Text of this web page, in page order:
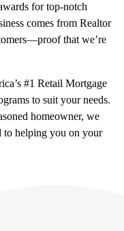
for top-notch
comes from Realtor
that we’re
#1 Retail Mortgage
to suit your needs.
homeowner, we
to helping you on your